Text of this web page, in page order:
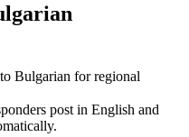
Bulgarian for regional
post in English and